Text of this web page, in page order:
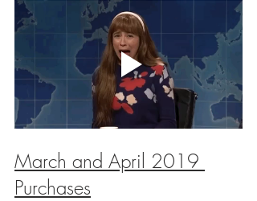
March and April 2019
Purchases